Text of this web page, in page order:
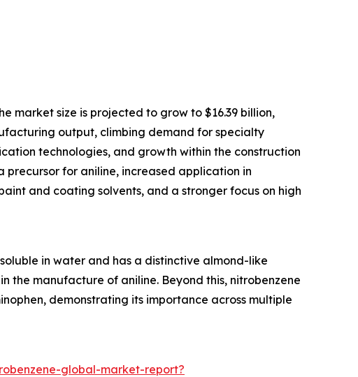
market size is projected to grow to $16.39 billion,
output, climbing demand for specialty
technologies, and growth within the construction
precursor for aniline, increased application in
and coating solvents, and a stronger focus on high
in water and has a distinctive almond-like
the manufacture of aniline. Beyond this, nitrobenzene
demonstrating its importance across multiple
global-market-report?